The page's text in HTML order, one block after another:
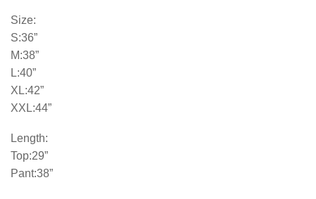
Size:
S:36”
M:38”
L:40”
XL:42”
XXL:44”
Length:
Top:29”
Pant:38”